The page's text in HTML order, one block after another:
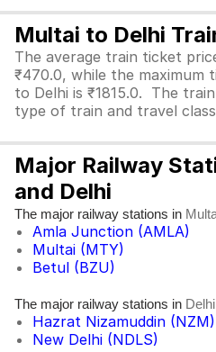
Multai to Delhi
The average train ticket
₹470.0, while the maximum
to Delhi is ₹1815.0. The
type of train and travel
Major Railway
and Delhi
The major railway stations in
Amla Junction (AMLA)
Multai (MTY)
Betul (BZU)
The major railway stations in Delhi
Hazrat Nizamuddin (NZM)
New Delhi (NDLS)